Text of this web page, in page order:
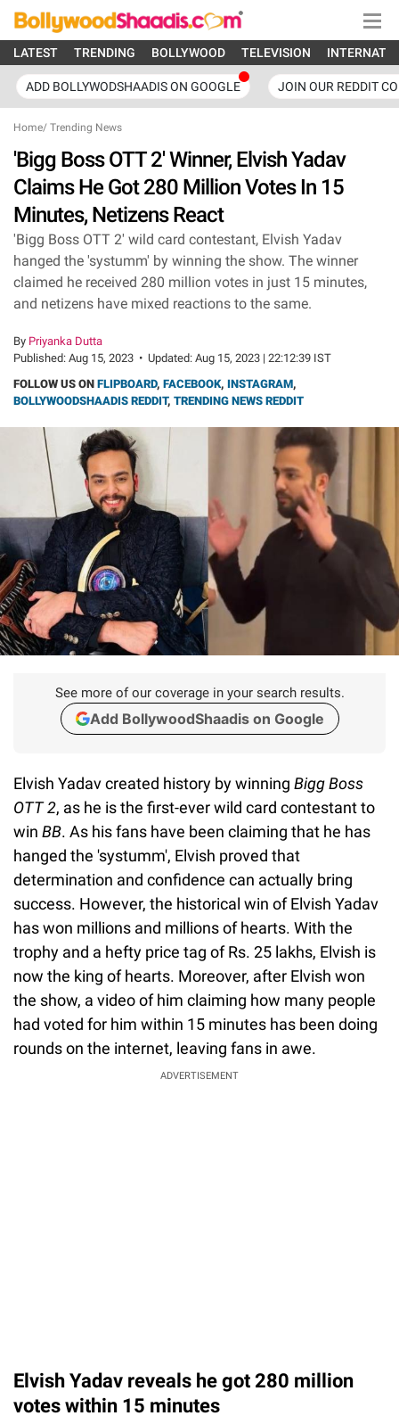
LATEST TRENDING BOLLYWOOD TELEVISION
ADD BOLLYWODSHAADIS ON GOOGLE JOIN OUR REDDIT
Home/ Trending News
'Bigg Boss OTT 2' Winner, Elvish Yadav
Claims He Got 280 Million Votes In 15
Minutes, Netizens React
'Bigg Boss OTT 2' wild card contestant, Elvish Yadav
hanged the 'systumm' by winning the show. The winner
claimed he received 280 million votes in just 15 minutes,
and netizens have mixed reactions to the same.
By Priyanka Dutta
Published: Aug 15, 2023 • Updated: Aug 15, 2023 | 22:12:39 IST
FOLLOW US ON FLIPBOARD, FACEBOOK, INSTAGRAM,
BOLLYWOODSHAADIS REDDIT, TRENDING NEWS REDDIT
See more of our coverage in your search results.
Add BollywoodShaadis on Google
Elvish Yadav created history by winning Bigg Boss
OTT 2, as he is the first-ever wild card contestant to
win BB. As his fans have been claiming that he has
hanged the 'systumm', Elvish proved that
determination and confidence can actually bring
success. However, the historical win of Elvish Yadav
has won millions and millions of hearts. With the
trophy and a hefty price tag of Rs. 25 lakhs, Elvish is
now the king of hearts. Moreover, after Elvish won
the show, a video of him claiming how many people
had voted for him within 15 minutes has been doing
rounds on the internet, leaving fans in awe.
ADVERTISEMENT
Elvish Yadav reveals he got 280 million
votes within 15 minutes